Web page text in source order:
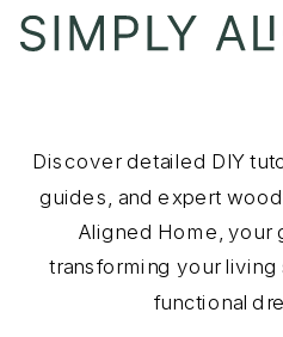
Discover detailed DIY
guides, and expert
Aligned Home,
transforming your living
functional